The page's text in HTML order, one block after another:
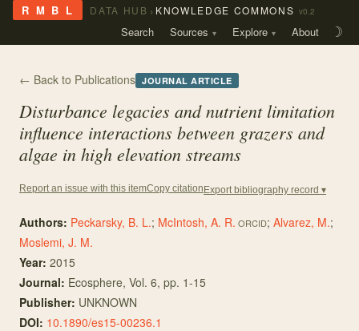
R M B L DATA HUB › KNOWLEDGE COMMONS v0.2
Search Sources Explore About ☽
← Back to Publications JOURNAL ARTICLE
Disturbance legacies and nutrient limitation
influence interactions between grazers and
algae in high elevation streams
Report an issue with this itemCopy citation Export bibliography record ▾
Authors: Peckarsky, B. L.; McIntosh, A. R. ORCID; Alvarez, M.;
Moslemi, J. M.
Year: 2015
Journal: Ecosphere, Vol. 6, pp. 1-15
Publisher: UNKNOWN
DOI: 10.1890/es15-00236.1